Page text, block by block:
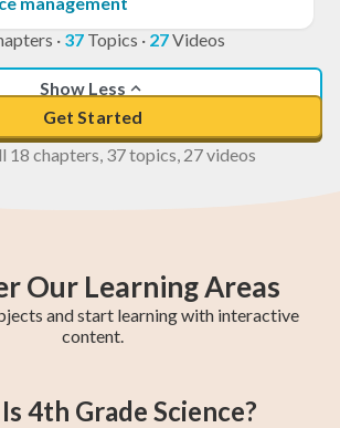
· 37 Topics · 27Videos
Show Less
Get Started
18 chapters, 37 topics, 27 videos
Our Learning Areas
and start learning with interactive
content.
Social Studies
Social Studies
Social Studies
4th Grade Science?